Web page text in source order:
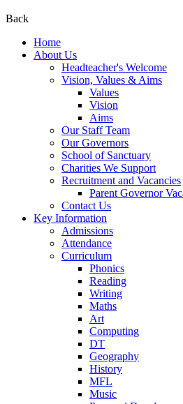
Back
Home
About Us
Headteacher's Welcome
Vision, Values & Aims
Values
Vision
Aims
Our Staff Team
Our Governors
School of Sanctuary
Charities We Support
Recruitment and Vacancies
Parent Governor
Contact Us
Key Information
Admissions
Attendance
Curriculum
Phonics
Reading
Writing
Maths
Art
Computing
DT
Geography
History
MFL
Music